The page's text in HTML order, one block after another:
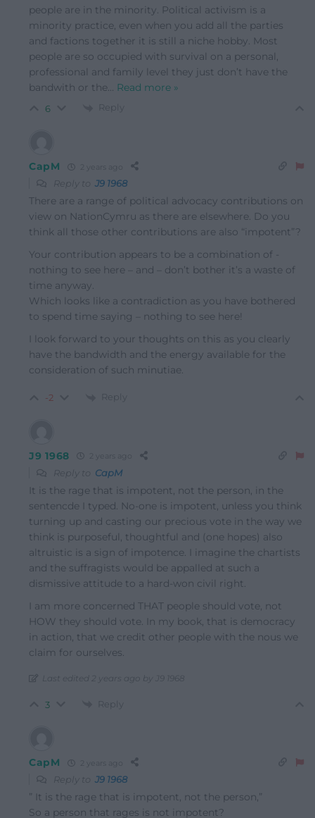
people are in the minority. Political activism is a
minority practice, even when you add all the parties
and factions together it is still a niche hobby. Most
people are so occupied with survival on a personal,
professional and family level they just don’t have the
bandwith or the… Read more »
6 Reply
CapM
Reply to J9 1968
There are a range of political advocacy contributions on
view on NationCymru as there are elsewhere. Do you
think all those other contributions are also “impotent”?
Your contribution appears to be a combination of -
nothing to see here – and – don’t bother it’s a waste of
time anyway.
Which looks like a contradiction as you have bothered
to spend time saying – nothing to see here!
I look forward to your thoughts on this as you clearly
have the bandwidth and the energy available for the
consideration of such minutiae.
-2 Reply
J9 1968 2 years ago
Reply to CapM
It is the rage that is impotent, not the person, in the
sentencde I typed. No-one is impotent, unless you think
turning up and casting our precious vote in the way we
think is purposeful, thoughtful and (one hopes) also
altruistic is a sign of impotence. I imagine the chartists
and the suffragists would be appalled at such a
dismissive attitude to a hard-won civil right.
I am more concerned THAT people should vote, not
HOW they should vote. In my book, that is democracy
in action, that we credit other people with the nous we
claim for ourselves.
Last edited 2 years ago by J9 1968
3 Reply
CapM
Reply to J9 1968
” It is the rage that is impotent, not the person,”
So a person that rages is not impotent?